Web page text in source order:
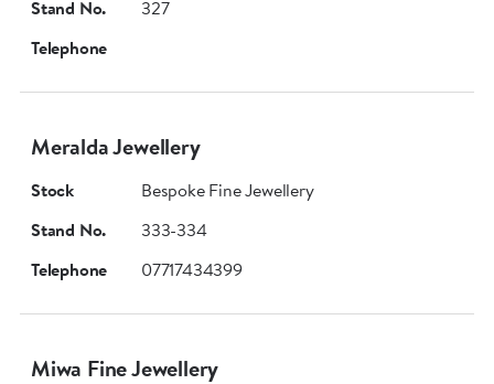
Stand No.
327
Telephone
Meralda Jewellery
Stock
Bespoke Fine Jewellery
Stand No.
333-334
Telephone
07717434399
Miwa Fine Jewellery